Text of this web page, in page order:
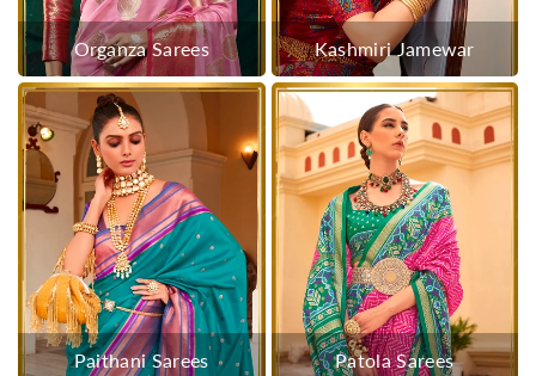
Organza Sarees Kashmiri Jamewar
Paithani Sarees Patola Sarees